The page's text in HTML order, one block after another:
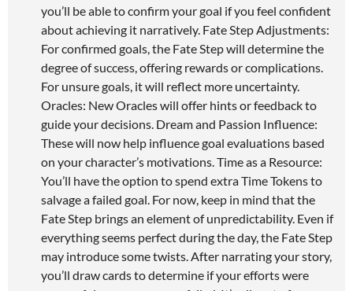
you’ll be able to confirm your goal if you feel confident
about achieving it narratively. Fate Step Adjustments:
For confirmed goals, the Fate Step will determine the
degree of success, offering rewards or complications.
For unsure goals, it will reflect more uncertainty.
Oracles: New Oracles will offer hints or feedback to
guide your decisions. Dream and Passion Influence:
These will now help influence goal evaluations based
on your character’s motivations. Time as a Resource:
You’ll have the option to spend extra Time Tokens to
salvage a failed goal. For now, keep in mind that the
Fate Step brings an element of unpredictability. Even if
everything seems perfect during the day, the Fate Step
may introduce some twists. After narrating your story,
you’ll draw cards to determine if your efforts were